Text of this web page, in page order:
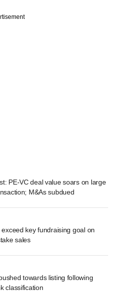
PE-VC deal value soars on large
M&As subdued
exceed key fundraising goal on
sales
towards listing following
classification